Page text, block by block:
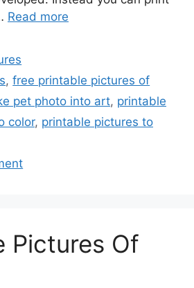
Read more
,free printable pictures of
pet photo into art, printable
color, printable pictures to
Pictures Of